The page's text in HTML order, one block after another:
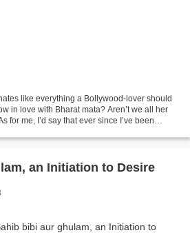
like everything a Bollywood-lover should
in love with Bharat mata? Aren’t we all her
for me, I’d say that ever since I’ve been
an Initiation to Desire